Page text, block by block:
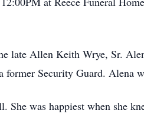
late Allen Keith Wrye, Sr.
former Security Guard. Alena
She was happiest when she